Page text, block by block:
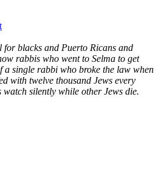
blacks and Puerto Ricans and
rabbis who went to Selma to get
a single rabbi who broke the law when
with twelve thousand Jews every
silently while other Jews die.